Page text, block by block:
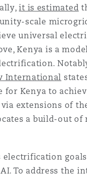
it is estimated
scale
universal
Kenya is a
International
for Kenya to
extensions of
a build-out of
To address the